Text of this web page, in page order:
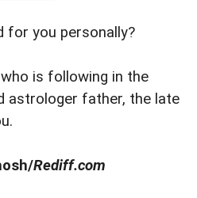
for you personally?
is following in the
father, the late
Rediff.com